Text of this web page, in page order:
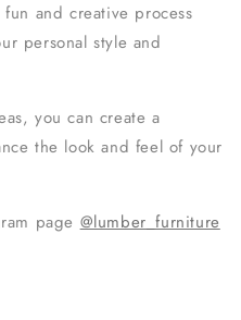
and creative process
personal style and
you can create a
the look and feel of your
page @lumber_furniture